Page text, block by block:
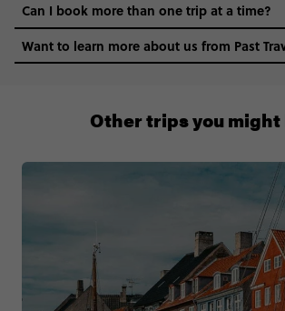
0508
Can I book more than one trip at a time?
Want to learn more about us from Past
Other trips you